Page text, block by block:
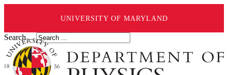
UNIVERSITY OF MARYLAND
Search ...